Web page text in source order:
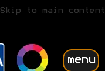
Skip to main content
menu